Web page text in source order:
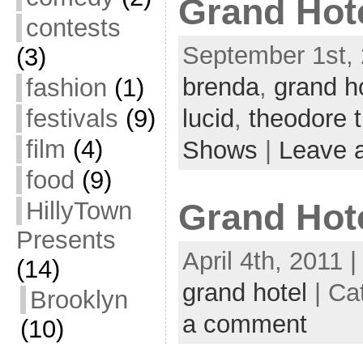
contests
(3)
fashion (1)
festivals (9)
film (4)
food (9)
HillyTown
Presents
(14)
Brooklyn
(10)
Grand
September
brenda, grand
lucid , theodore
Shows
Leave
Grand
April 4th, 2011
grand hotel
|
a comment